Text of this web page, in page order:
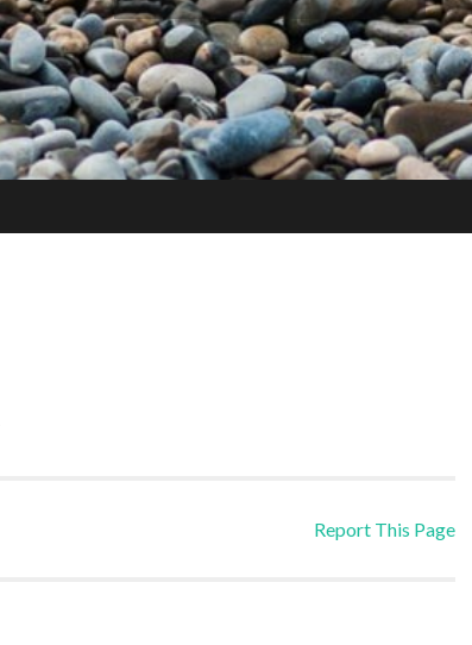
Report This Page